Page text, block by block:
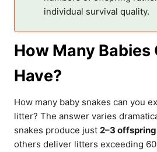
individual survival quality.
How Many Babies
Have?
How many baby snakes can you
litter? The answer varies
snakes produce just 2–3
others deliver litters exceeding